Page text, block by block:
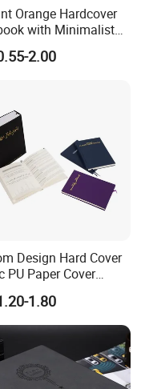
on your orders
How can I
with very convenient
to visit our factory!
Orange Hardcover
with Minimalist
for Note-Taking
2.00
Design Hard Cover
PU Paper Cover
Wedding Nutrition
Workout Planner
1.80